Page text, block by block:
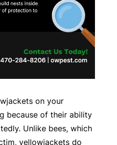
on your
because of their ability
Unlike bees, which
yellowjackets do